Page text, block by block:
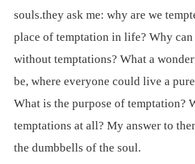
souls.they ask me: why are we
place of temptation in life? Why
without temptations? What a
be, where everyone could live a
What is the purpose of temptation?
temptations at all? My answer to
the dumbbells of the soul.